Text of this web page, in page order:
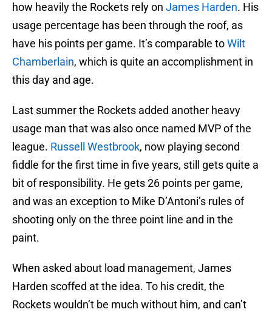
how heavily the Rockets rely on James Harden. His
usage percentage has been through the roof, as
have his points per game. It’s comparable toWilt
Chamberlain, which is quite an accomplishment in
this day and age.
Last summer the Rockets added another heavy
usage man that was also once named MVP of the
league. Russell Westbrook, now playing second
fiddle for the first time in five years, still gets quite a
bit of responsibility. He gets 26 points per game,
and was an exception to Mike D’Antoni’s rules of
shooting only on the three point line and in the
paint.
When asked about load management, James
Harden scoffed at the idea. To his credit, the
Rockets wouldn’t be much without him, and can’t